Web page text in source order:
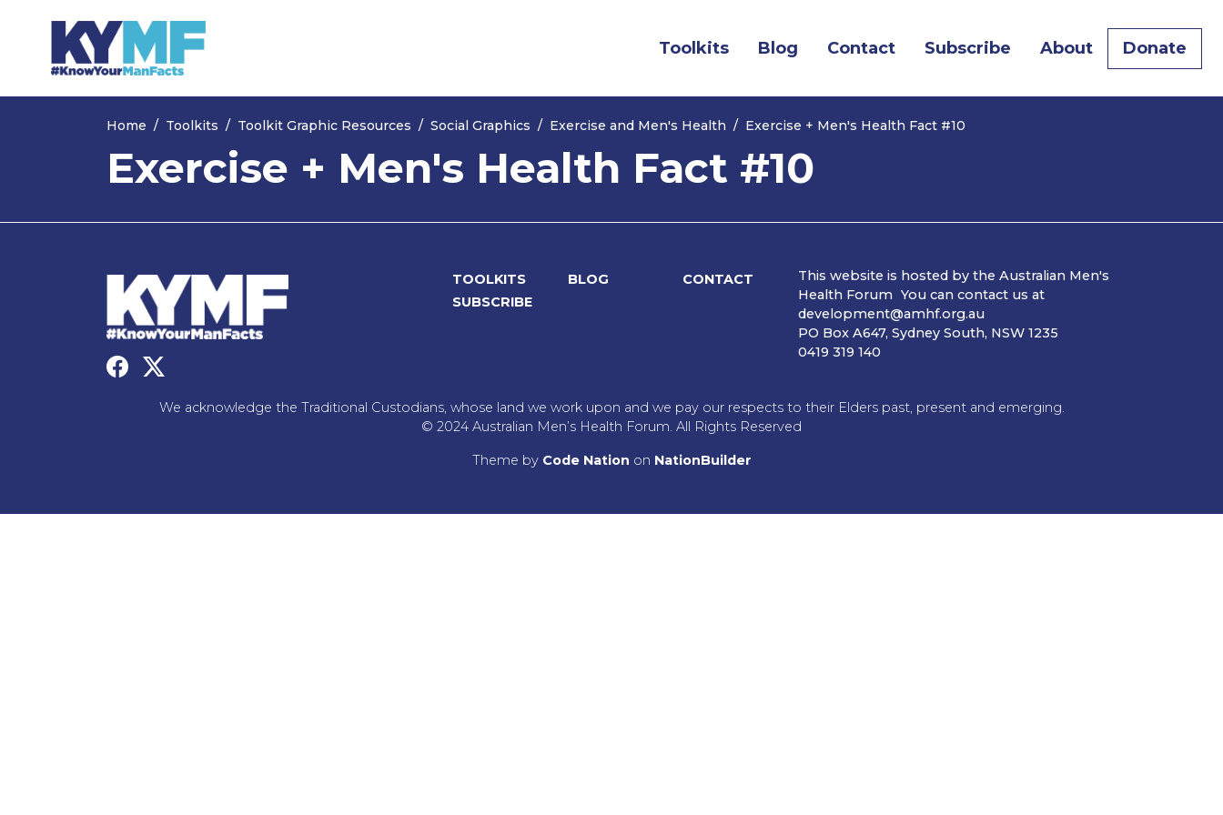
Skip navigation
Toolkits(current)
Blog Contact Subscribe About Donate
Home Toolkits Toolkit Graphic Resources Social Graphics Exercise and Men's Health Exercise + Men's Health Fact #10
Exercise + Men's Health Fact #10
TOOLKITS BLOG
CONTACT
SUBSCRIBE
This website is hosted by the Australian Men's
Health Forum You can contact us at
development@amhf.org.au
PO Box A647, Sydney South, NSW 1235
0419 319 140
We acknowledge the Traditional Custodians, whose land we work upon and we pay our respects to their Elders past, present and emerging.
© 2024 Australian Men’s Health Forum. All Rights Reserved
Theme by Code Nation on NationBuilder